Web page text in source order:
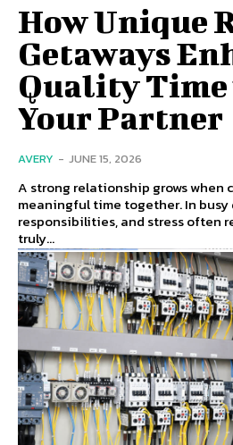
How Unique
Getaways
Quality
Your Partner
AVERY - JUNE 15, 2026
A strong relationship grows when
meaningful time together. In busy
responsibilities, and stress often
truly...